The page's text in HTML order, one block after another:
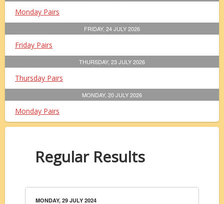
Monday Pairs
FRIDAY, 24 JULY 2026
Friday Pairs
THURSDAY, 23 JULY 2026
Thursday Pairs
MONDAY, 20 JULY 2026
Monday Pairs
Regular Results
MONDAY, 29 JULY 2024